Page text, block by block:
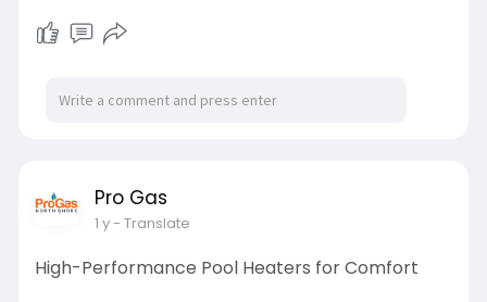
Pro Gas
1 y- Translate
High-Performance Pool Heaters for Comfort